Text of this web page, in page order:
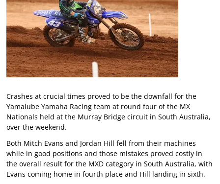
Crashes at crucial times proved to be the downfall for the
Yamalube Yamaha Racing team at round four of the MX
Nationals held at the Murray Bridge circuit in South Australia,
over the weekend.
Both Mitch Evans and Jordan Hill fell from their machines
while in good positions and those mistakes proved costly in
the overall result for the MXD category in South Australia, with
Evans coming home in fourth place and Hill landing in sixth.